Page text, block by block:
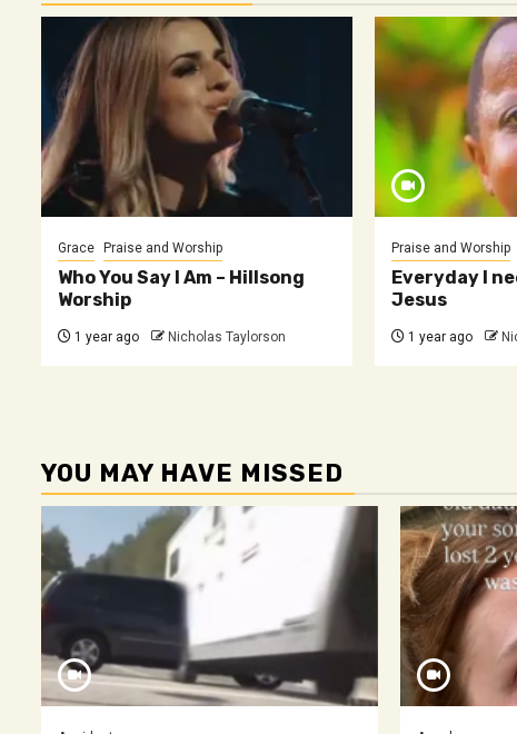
Grace Praise and Worship
Who You Say I Am – Hillsong
Worship
1 year ago Nicholas Taylorson
Praise and Worship
Everyday I
Jesus
1 year ago
YOU MAY HAVE MISSED